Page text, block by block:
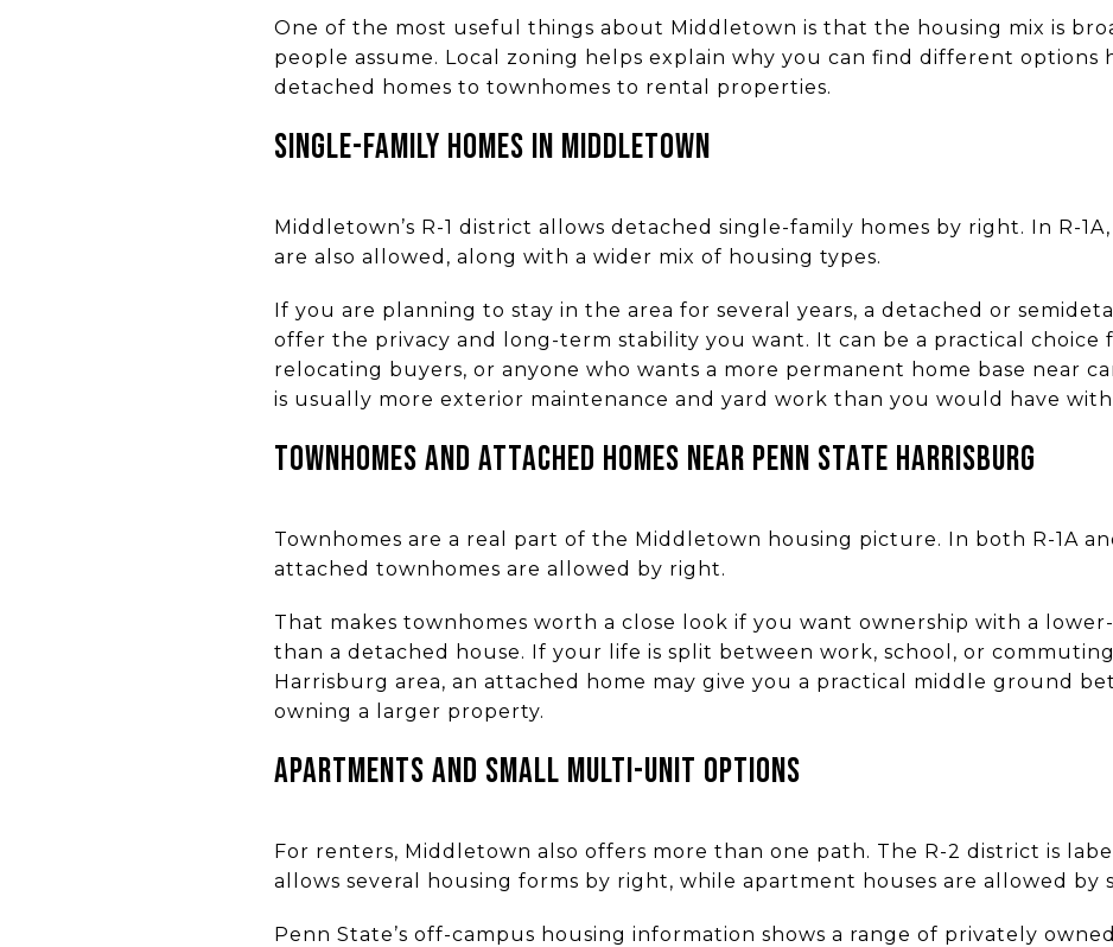
One of the most useful things about Middletown is that the housing mix is
people assume. Local zoning helps explain why you can find different options
detached homes to townhomes to rental properties.
SINGLE-FAMILY HOMES IN MIDDLETOWN
Middletown’s R-1 district allows detached single-family homes by right. In R-
are also allowed, along with a wider mix of housing types.
If you are planning to stay in the area for several years, a detached or
offer the privacy and long-term stability you want. It can be a practical choice
relocating buyers, or anyone who wants a more permanent home base near
is usually more exterior maintenance and yard work than you would have
TOWNHOMES AND ATTACHED HOMES NEAR PENN STATE HARRISBURG
Townhomes are a real part of the Middletown housing picture. In both R-1A
attached townhomes are allowed by right.
That makes townhomes worth a close look if you want ownership with a
than a detached house. If your life is split between work, school, or
Harrisburg area, an attached home may give you a practical middle ground
owning a larger property.
APARTMENTS AND SMALL MULTI-UNIT OPTIONS
For renters, Middletown also offers more than one path. The R-2 district is
allows several housing forms by right, while apartment houses are allowed by
Penn State’s off-campus housing information shows a range of privately